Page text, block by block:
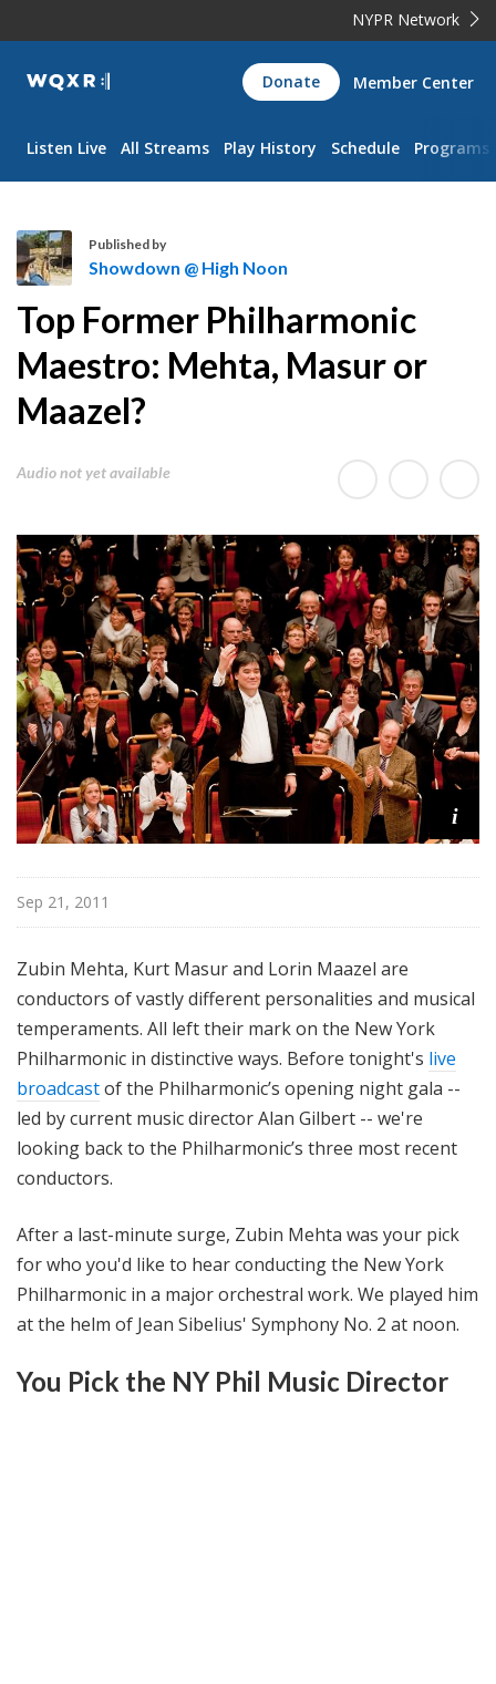
NYPR Network
WQXR
Navigation
Donate Member Center
Listen Live All Streams Play History Schedule Programs
o
w
d
o
n
H
i
g
h
N
o
o
n
Published by
Showdown @ High Noon
Top Former Philharmonic
Maestro: Mehta, Masur or
Maazel?
Audio not yet available
i
Sep 21, 2011
Zubin Mehta, Kurt Masur and Lorin Maazel are
conductors of vastly different personalities and musical
temperaments. All left their mark on the New York
Philharmonic in distinctive ways. Before tonight's live
broadcastof the Philharmonic’s opening night gala --
led by current music director Alan Gilbert -- we're
looking back to the Philharmonic’s three most recent
conductors.
After a last-minute surge, Zubin Mehta was your pick
for who you'd like to hear conducting the New York
Philharmonic in a major orchestral work. We played him
at the helm of Jean Sibelius' Symphony No. 2 at noon.
You Pick the NY Phil Music Director